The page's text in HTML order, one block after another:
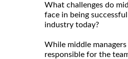
What challenges do
face in being
industry today?
While middle managers
responsible for the